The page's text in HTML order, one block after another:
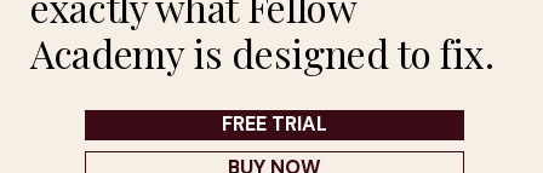
Academy is designed to fix.
FREE TRIAL
BUY NOW